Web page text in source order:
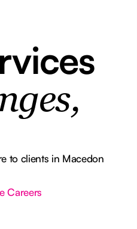
to clients in Macedon
Careers